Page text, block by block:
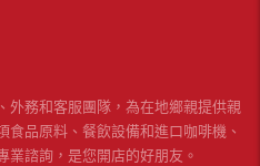
外務和客服團隊，為在地鄉親提供親
品原料、餐飲設備和進口咖啡機、
諮詢，是您開店的好朋友。